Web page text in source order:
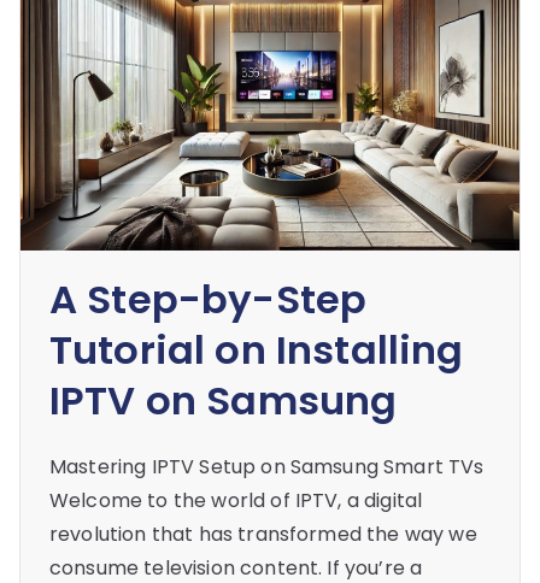
A Step-by-Step
Tutorial on Installing
IPTV on Samsung
Mastering IPTV Setup on Samsung Smart TVs
Welcome to the world of IPTV, a digital
revolution that has transformed the way we
consume television content. If you’re a